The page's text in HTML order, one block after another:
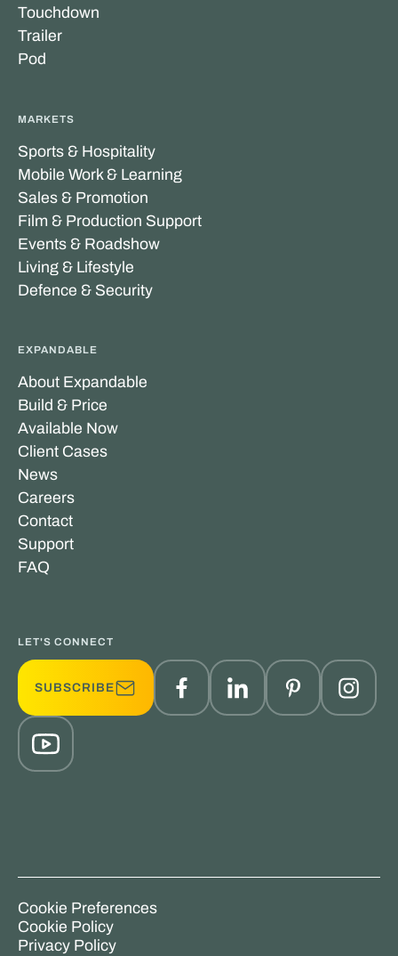
Touchdown
Trailer
Pod
MARKETS
Sports & Hospitality
Mobile Work & Learning
Sales & Promotion
Film & Production Support
Events & Roadshow
Living & Lifestyle
Defence & Security
EXPANDABLE
About Expandable
Build & Price
Available Now
Client Cases
News
Careers
Contact
Support
FAQ
LET'S CONNECT
SUBSCRIBE
Cookie Preferences
Cookie Policy
Privacy Policy